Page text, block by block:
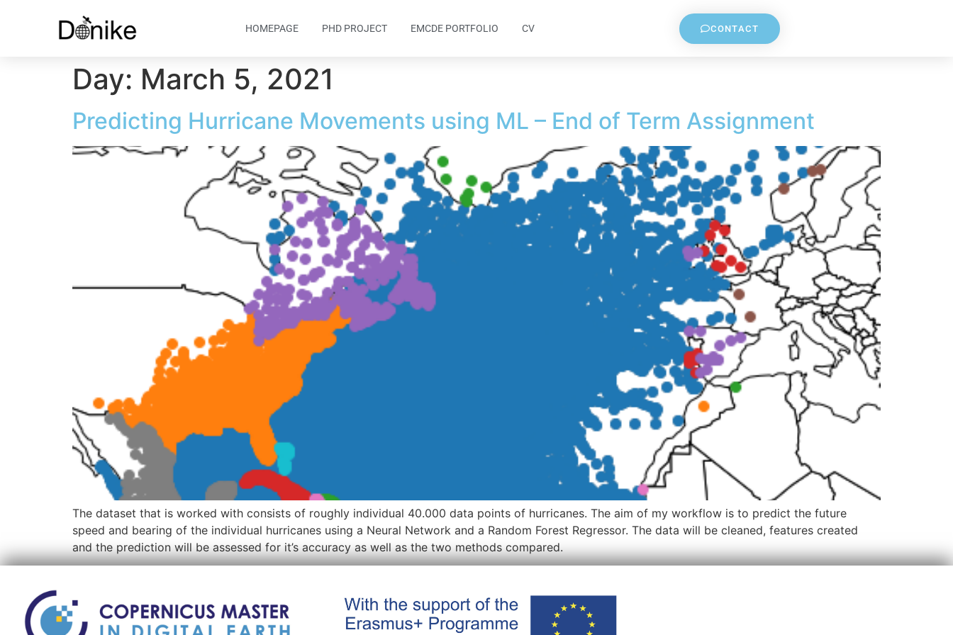
HOMEPAGE PHD PROJECT EMCDE PORTFOLIO CV CONTACT
Day: March 5, 2021
Predicting Hurricane Movements using ML – End of Term Assignment
The dataset that is worked with consists of roughly individual 40.000 data points of hurricanes. The aim of my workflow is to predict the future
speed and bearing of the individual hurricanes using a Neural Network and a Random Forest Regressor. The data will be cleaned, features created
and the prediction will be assessed for it’s accuracy as well as the two methods compared.